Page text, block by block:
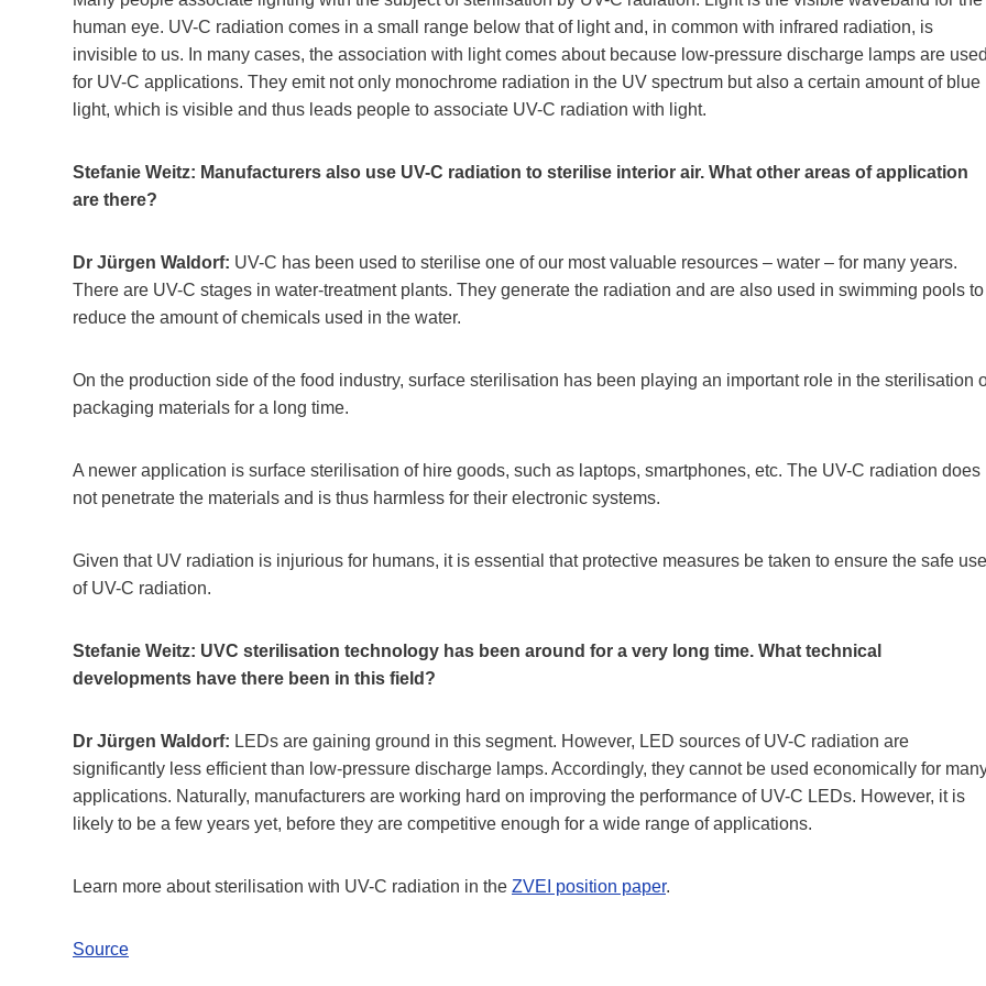
human eye. UV-C radiation comes in a small range below that of light and, in common with infrared radiation, is
invisible to us. In many cases, the association with light comes about because low-pressure discharge lamps are
for UV-C applications. They emit not only monochrome radiation in the UV spectrum but also a certain amount of blue
light, which is visible and thus leads people to associate UV-C radiation with light.
Stefanie Weitz: Manufacturers also use UV-C radiation to sterilise interior air. What other areas of application
are there?
Dr Jürgen Waldorf: UV-C has been used to sterilise one of our most valuable resources – water – for many years.
There are UV-C stages in water-treatment plants. They generate the radiation and are also used in swimming pools to
reduce the amount of chemicals used in the water.
On the production side of the food industry, surface sterilisation has been playing an important role in the sterilisation
packaging materials for a long time.
A newer application is surface sterilisation of hire goods, such as laptops, smartphones, etc. The UV-C radiation does
not penetrate the materials and is thus harmless for their electronic systems.
Given that UV radiation is injurious for humans, it is essential that protective measures be taken to ensure the safe use
of UV-C radiation.
Stefanie Weitz: UVC sterilisation technology has been around for a very long time. What technical
developments have there been in this field?
Dr Jürgen Waldorf: LEDs are gaining ground in this segment. However, LED sources of UV-C radiation are
significantly less efficient than low-pressure discharge lamps. Accordingly, they cannot be used economically for
applications. Naturally, manufacturers are working hard on improving the performance of UV-C LEDs. However, it is
likely to be a few years yet, before they are competitive enough for a wide range of applications.
Learn more about sterilisation with UV-C radiation in the ZVEI position paper.
Source